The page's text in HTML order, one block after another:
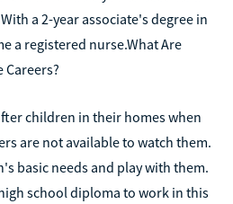
a 2-year associate's degree in
a registered nurse.‍What Are
Careers?
children in their homes when
are not available to watch them.
basic needs and play with them.
school diploma to work in this